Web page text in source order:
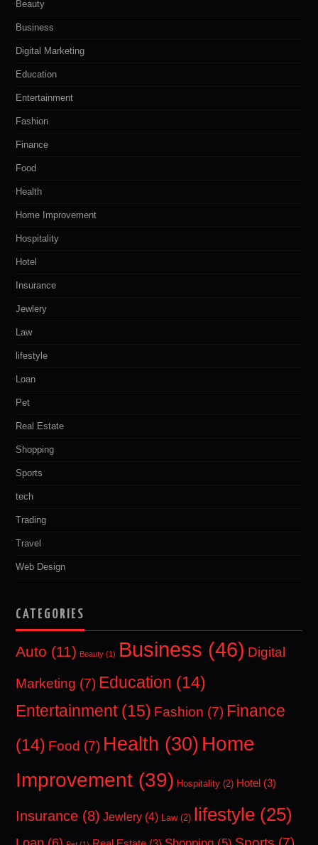
Beauty
Business
Digital Marketing
Education
Entertainment
Fashion
Finance
Food
Health
Home Improvement
Hospitality
Hotel
Insurance
Jewlery
Law
lifestyle
Loan
Pet
Real Estate
Shopping
Sports
tech
Trading
Travel
Web Design
CATEGORIES
Auto (11) Beauty (1) Business (46) Digital
Marketing (7) Education (14)
Entertainment(15) Fashion (7) Finance
(14) Food (7) Health (30) Home
Improvement (39) Hospitality (2) Hotel (3)
Insurance (8) Jewlery (4) Law(2) lifestyle (25)